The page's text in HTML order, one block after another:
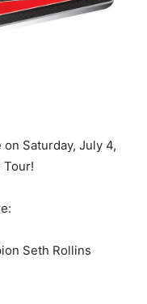
Saturday, July 4,
Tour!
Seth Rollins